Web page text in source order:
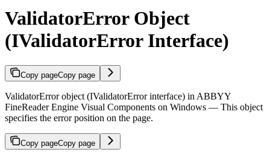
ValidatorError Object
(IValidatorError Interface)
Copy pageCopy page
ValidatorError object (IValidatorError interface) in ABBYY
FineReader Engine Visual Components on Windows — This object
specifies the error position on the page.
Copy pageCopy page